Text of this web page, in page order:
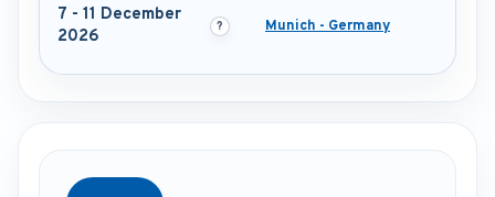
7 - 11 December
2026
Munich - Germany